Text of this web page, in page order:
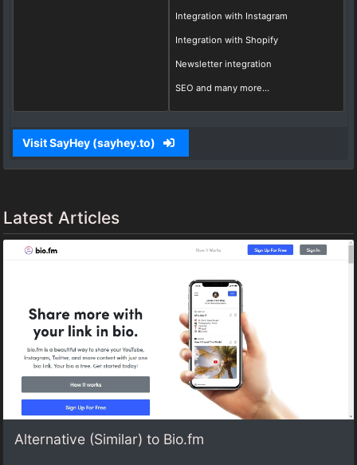
Integration with Instagram
Integration with Shopify
Newsletter integration
SEO and many more...
Visit SayHey (sayhey.to)
Latest Articles
Alternative (Similar) to Bio.fm